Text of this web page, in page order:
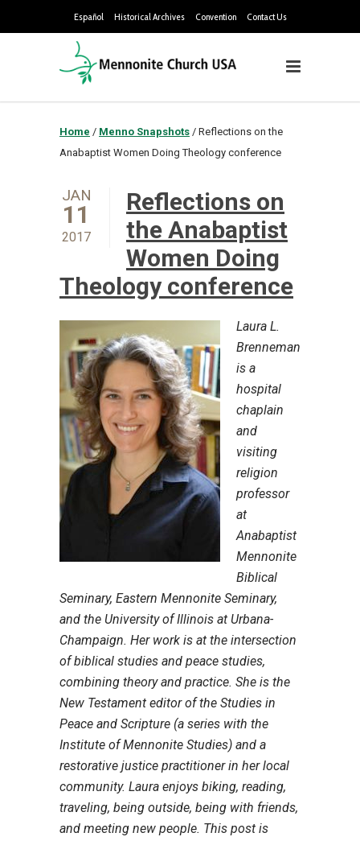
Español Historical Archives Convention Contact Us
Home / Menno Snapshots / Reflections on the
Anabaptist Women Doing Theology conference
JAN
11
2017
Reflections on
the Anabaptist
Women Doing
Theology conference
Laura L.
Brenneman
is a
hospital
chaplain
and
visiting
religion
professor
at
Anabaptist
Mennonite
Biblical
Seminary, Eastern Mennonite Seminary,
and the University of Illinois at Urbana-
Champaign. Her work is at the intersection
of biblical studies and peace studies,
combining theory and practice. She is the
New Testament editor of the Studies in
Peace and Scripture (a series with the
Institute of Mennonite Studies) and a
restorative justice practitioner in her local
community. Laura enjoys biking, reading,
traveling, being outside, being with friends,
and meeting new people. This post is